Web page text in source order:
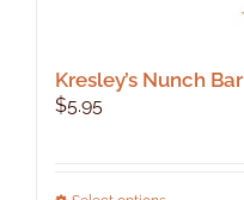
Kresley’s Nunch Bar
$5.95